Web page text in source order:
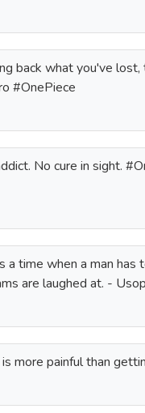
back what you've
#OnePiece
No cure in sight.
a time when a man
are laughed at. -
more painful than